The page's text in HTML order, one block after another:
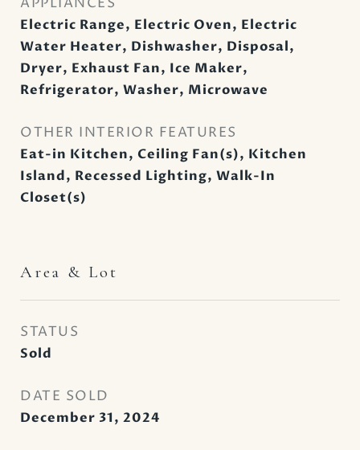
Electric Range, Electric Oven, Electric
Water Heater, Dishwasher, Disposal,
Dryer, Exhaust Fan, Ice Maker,
Refrigerator, Washer, Microwave
OTHER INTERIOR FEATURES
Eat-in Kitchen, Ceiling Fan(s), Kitchen
Island, Recessed Lighting, Walk-In
Closet(s)
Area & Lot
STATUS
Sold
DATE SOLD
December 31, 2024